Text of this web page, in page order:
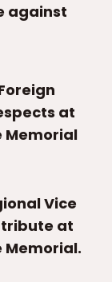
against
at
Memorial
Vice
at
Memorial.